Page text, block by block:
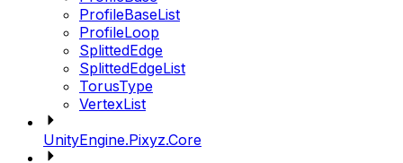
ProfileBaseList
ProfileLoop
SplittedEdge
SplittedEdgeList
TorusType
VertexList
UnityEngine.Pixyz.Core